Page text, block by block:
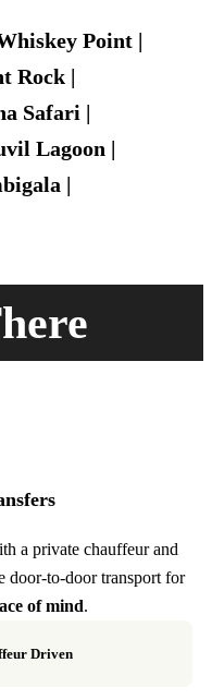
Point |
Rock |
Safari |
Lagoon |
|
a private chauffeur and
door-to-door transport for
of mind.
Driven